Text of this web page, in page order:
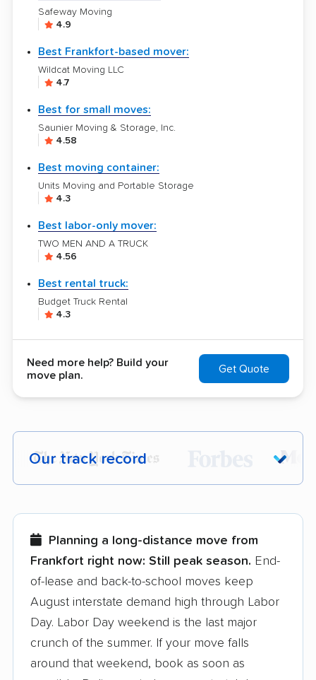
Safeway Moving
4.9
Best Frankfort-based mover:
Wildcat Moving LLC
4.7
Best for small moves:
Saunier Moving & Storage, Inc.
4.58
Best moving container:
Units Moving and Portable Storage
4.3
Best labor-only mover:
TWO MEN AND A TRUCK
4.56
Best rental truck:
Budget Truck Rental
4.3
Need more help? Build your
move plan.
Get Quote
Our track record
Each year,400,000+ peopletrust our
few reasons why:
Founded in 2015
3,500+ moving companies analyzed
Up-to-date pricing info & industry data
Planning a long-distance move from
Frankfort right now: Still peak season. End-
of-lease and back-to-school moves keep
August interstate demand high through Labor
Day. Labor Day weekend is the last major
crunch of the summer. If your move falls
around that weekend, book as soon as